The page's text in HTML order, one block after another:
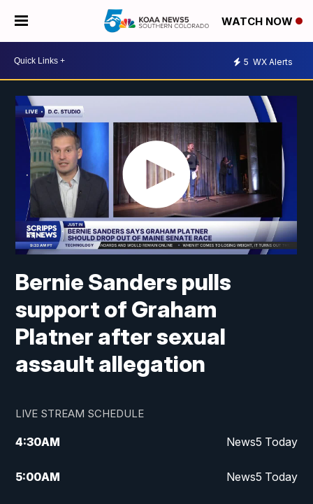
WATCH NOW
5 WX Alerts
Bernie Sanders pulls
support of Graham
Platner after sexual
assault allegation
LIVE STREAM SCHEDULE
4:30AM News5 Today
5:00AM News5 Today